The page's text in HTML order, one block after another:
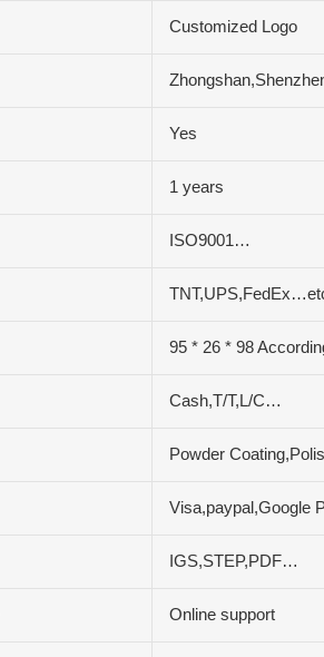
Customized Logo
Yes
1 years
ISO9001…
95 * 26 * 98
Cash,T/T,L/C…
Powder
Visa,paypal,Google
IGS,STEP,PDF…
Online support